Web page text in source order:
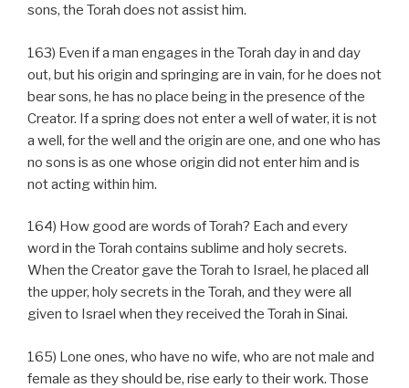
sons, the Torah does not assist him.
163) Even if a man engages in the Torah day in and day
out, but his origin and springing are in vain, for he does not
bear sons, he has no place being in the presence of the
Creator. If a spring does not enter a well of water, it is not
a well, for the well and the origin are one, and one who has
no sons is as one whose origin did not enter him and is
not acting within him.
164) How good are words of Torah? Each and every
word in the Torah contains sublime and holy secrets.
When the Creator gave the Torah to Israel, he placed all
the upper, holy secrets in the Torah, and they were all
given to Israel when they received the Torah in Sinai.
165) Lone ones, who have no wife, who are not male and
female as they should be, rise early to their work. Those